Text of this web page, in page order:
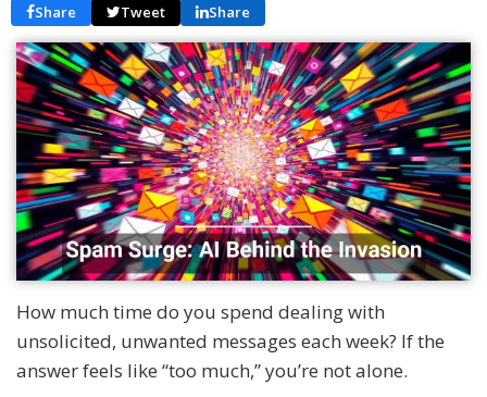
Share Tweet Share
How much time do you spend dealing with
unsolicited, unwanted messages each week? If the
answer feels like “too much,” you’re not alone.